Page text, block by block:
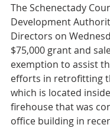
The Schenectady
Development
Directors on
$75,000 grant and
exemption to assist
efforts in retrofitting
which is located
firehouse that was
office building in